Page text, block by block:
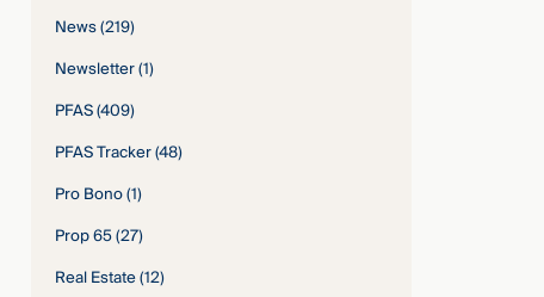
News(219)
Newsletter(1)
PFAS(409)
PFAS Tracker(48)
Pro Bono(1)
Prop 65(27)
Real Estate(12)